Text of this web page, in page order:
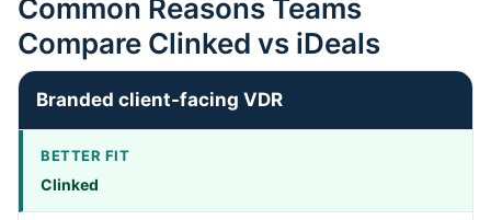
Common Reasons Teams
Compare Clinked vs iDeals
Branded client-facing VDR
Clinked